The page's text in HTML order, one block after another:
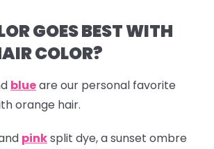
GOES BEST WITH
COLOR?
blueare our personal favorite
orange hair.
pinksplit dye, a sunset ombre